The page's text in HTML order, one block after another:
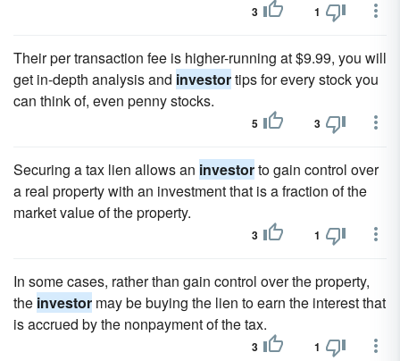
3 1
Their per transaction fee is higher-running at $9.99, you will
get in-depth analysis and investortips for every stock you
can think of, even penny stocks.
5 3
Securing a tax lien allows an investorto gain control over
a real property with an investment that is a fraction of the
market value of the property.
3 1
In some cases, rather than gain control over the property,
the investor may be buying the lien to earn the interest that
is accrued by the nonpayment of the tax.
3 1